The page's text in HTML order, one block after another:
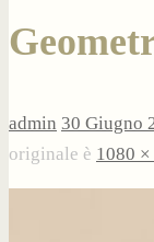
admin 30 Giugno
originale è 1080